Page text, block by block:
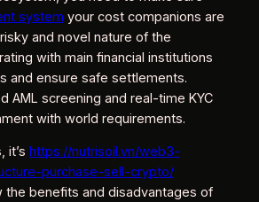
system your cost companions are
and novel nature of the
with main financial institutions
and ensure safe settlements.
AML screening and real-time KYC
with world requirements.
it’s https://nutrisoil.vn/web3-
purchase-sell-crypto/
the benefits and disadvantages of